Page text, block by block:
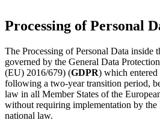
Processing ofPersonal
The Processing of Personal Data inside
governed by the General Data
(EU) 2016/679) (GDPR) which
following a two-year transition period,
law in all Member States of the
without requiring implementation by the
national law.